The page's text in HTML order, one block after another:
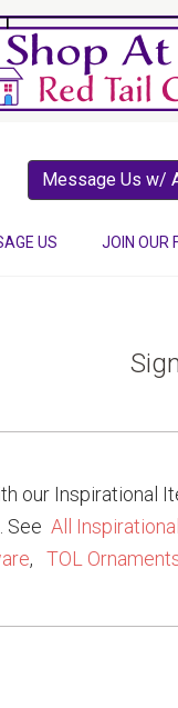
Message Us w/
US JOIN OUR
our Inspirational
See All Inspirational
, TOL